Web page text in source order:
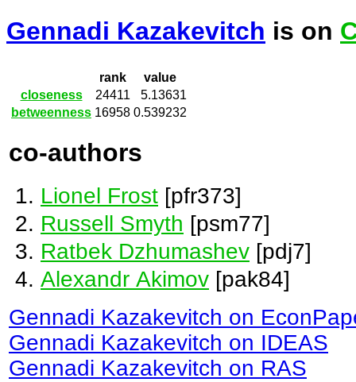
Gennadi Kazakevitch is on
rank
value
closeness
24411
5.13631
betweenness 16958 0.539232
co-authors
Lionel Frost [pfr373]
Russell Smyth [psm77]
Ratbek Dzhumashev [pdj7]
Alexandr Akimov [pak84]
Gennadi Kazakevitch on
Gennadi Kazakevitch on IDEAS
Gennadi Kazakevitch on RAS